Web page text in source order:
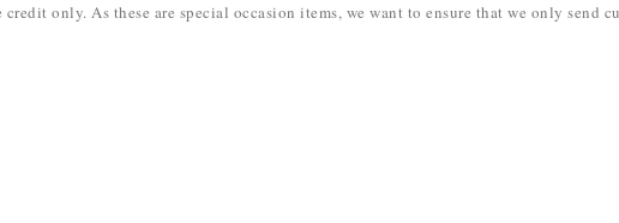
only. As these are special occasion items, we want to ensure that we only send